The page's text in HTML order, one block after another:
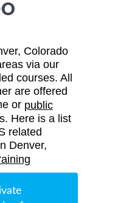
Colorado
via our
courses. All
are offered
or public
Here is a list
related
Denver,